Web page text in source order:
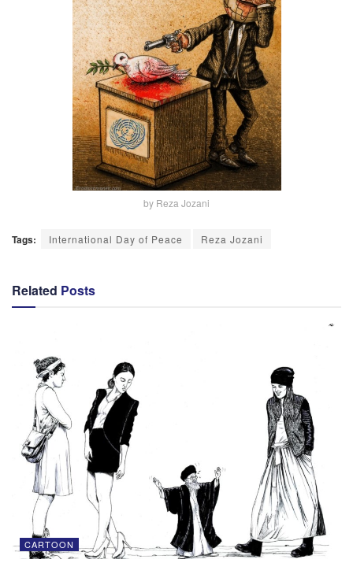
by Reza Jozani
Tags: International Day of Peace Reza Jozani
Related Posts
CARTOON